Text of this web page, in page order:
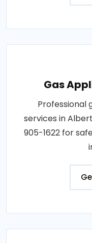
Gas
Professional
services in
905-1622 for